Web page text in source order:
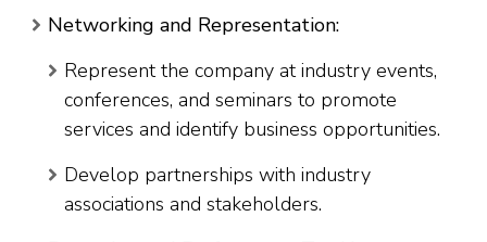
Networking and Representation:
Represent the company at industry events,
conferences, and seminars to promote
services and identify business opportunities.
Develop partnerships with industry
associations and stakeholders.